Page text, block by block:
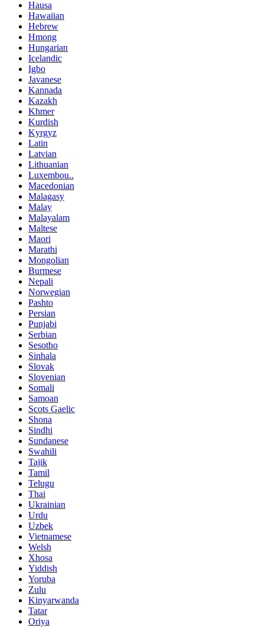
Hausa
Hawaiian
Hebrew
Hmong
Hungarian
Icelandic
Igbo
Javanese
Kannada
Kazakh
Khmer
Kurdish
Kyrgyz
Latin
Latvian
Lithuanian
Luxembou..
Macedonian
Malagasy
Malay
Malayalam
Maltese
Maori
Marathi
Mongolian
Burmese
Nepali
Norwegian
Pashto
Persian
Punjabi
Serbian
Sesotho
Sinhala
Slovak
Slovenian
Somali
Samoan
Scots Gaelic
Shona
Sindhi
Sundanese
Swahili
Tajik
Tamil
Telugu
Thai
Ukrainian
Urdu
Uzbek
Vietnamese
Welsh
Xhosa
Yiddish
Yoruba
Zulu
Kinyarwanda
Tatar
Oriya